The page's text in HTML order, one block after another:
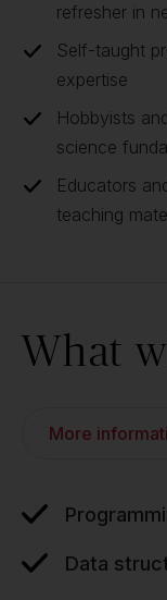
refresher in
Self-taught
expertise
Hobbyists
science
Educators
teaching
What
More
Data